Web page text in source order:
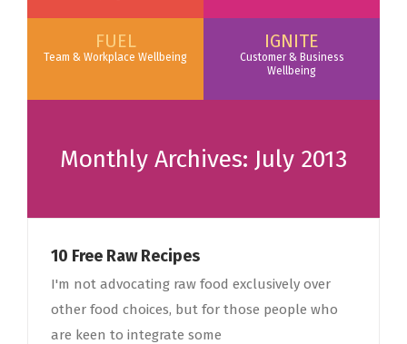
FUEL
Team & Workplace Wellbeing
IGNITE
Customer & Business
Wellbeing
Monthly Archives: July 2013
10 Free Raw Recipes
I'm not advocating raw food exclusively over
other food choices, but for those people who
are keen to integrate some